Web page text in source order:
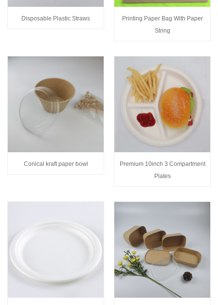
Disposable Plastic Straws
Printing Paper Bag With Paper
String
Conical kraft paper bowl
Premium 10inch 3 Compartment
Plates